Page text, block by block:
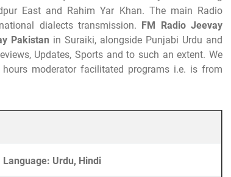
East and Rahim Yar Khan. The main Radio
dialects transmission.
FM Radio Jeevay
Pakistan in Suraiki, alongside Punjabi Urdu and
Updates, Sports and to such an extent. We
moderator facilitated programs i.e. is from
Language: Urdu, Hindi